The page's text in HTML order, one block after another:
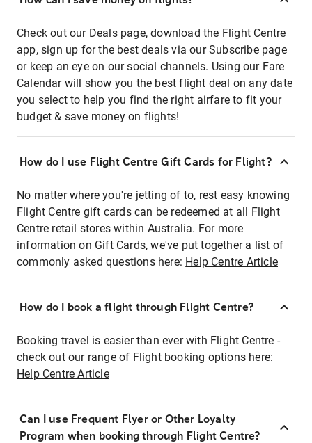
Check out our Deals page, download the Flight Centre
app, sign up for the best deals via our Subscribe page
or keep an eye on our social channels. Using our Fare
Calendar will show you the best flight deal on any date
you select to help you find the right airfare to fit your
budget & save money on flights!
How do I use Flight Centre Gift Cards for Flight?
No matter where you're jetting of to, rest easy knowing
Flight Centre gift cards can be redeemed at all Flight
Centre retail stores within Australia. For more
information on Gift Cards, we've put together a list of
commonly asked questions here: Help Centre Article
How do I book a flight through Flight Centre?
Booking travel is easier than ever with Flight Centre -
check out our range of Flight booking options here:
Help Centre Article
Can I use Frequent Flyer or Other Loyalty
Program when booking through Flight Centre?